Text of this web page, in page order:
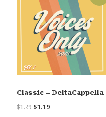
Classic – DeltaCappella
$1.29Original
$1.19Current